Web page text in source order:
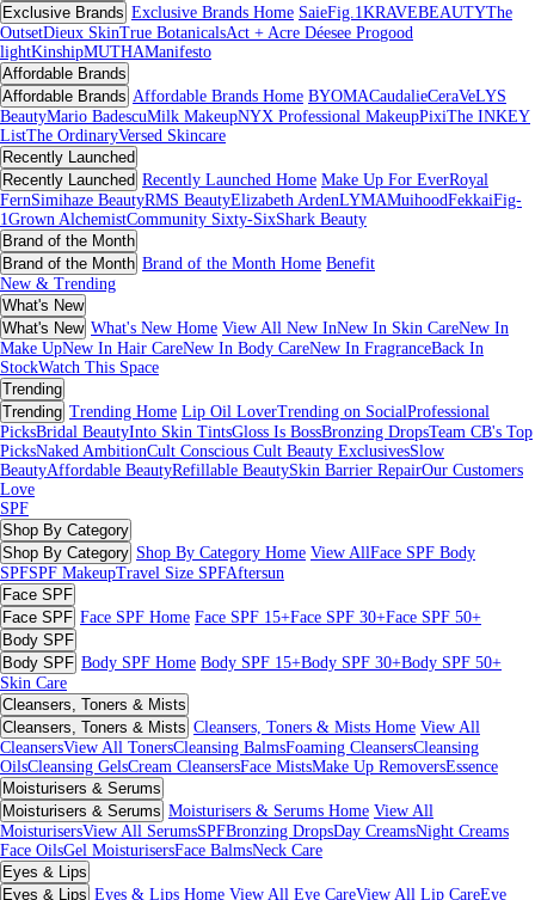
Exclusive Brands Exclusive Brands Home SaieFig.1KRAVEBEAUTYThe
OutsetDieux SkinTrue BotanicalsAct + Acre Déesee Progood
lightKinshipMUTHAManifesto
Affordable Brands
Affordable Brands Affordable Brands Home BYOMACaudalieCeraVeLYS
BeautyMario BadescuMilk MakeupNYX Professional MakeupPixiThe INKEY
ListThe OrdinaryVersed Skincare
Recently Launched
Recently Launched Recently Launched Home Make Up For EverRoyal
FernSimihaze BeautyRMS BeautyElizabeth ArdenLYMAMuihoodFekkaiFig-
1Grown AlchemistCommunity Sixty-SixShark Beauty
Brand of the Month
Brand of the Month Brand of the Month Home Benefit
New & Trending
What's New
What's New What's New Home View All New InNew In Skin CareNew In
Make UpNew In Hair CareNew In Body CareNew In FragranceBack In
StockWatch This Space
Trending
Trending Trending Home Lip Oil LoverTrending on SocialProfessional
PicksBridal BeautyInto Skin TintsGloss Is BossBronzing DropsTeam CB's Top
PicksNaked AmbitionCult Conscious Cult Beauty ExclusivesSlow
BeautyAffordable BeautyRefillable BeautySkin Barrier RepairOur Customers
Love
SPF
Shop By Category
Shop By Category Shop By Category Home View AllFace SPF Body
SPFSPF MakeupTravel Size SPFAftersun
Face SPF
Face SPF Face SPF Home Face SPF 15+Face SPF 30+Face SPF 50+
Body SPF
Body SPF Body SPF Home Body SPF 15+Body SPF 30+Body SPF 50+
Skin Care
Cleansers, Toners & Mists
Cleansers, Toners & Mists Cleansers, Toners & Mists Home View All
CleansersView All TonersCleansing BalmsFoaming CleansersCleansing
OilsCleansing GelsCream CleansersFace MistsMake Up RemoversEssence
Moisturisers & Serums
Moisturisers & Serums Moisturisers & Serums Home View All
MoisturisersView All SerumsSPFBronzing DropsDay CreamsNight Creams
Face OilsGel MoisturisersFace BalmsNeck Care
Eyes & Lips
Eyes & Lips Eyes & Lips Home View All Eye CareView All Lip CareEye